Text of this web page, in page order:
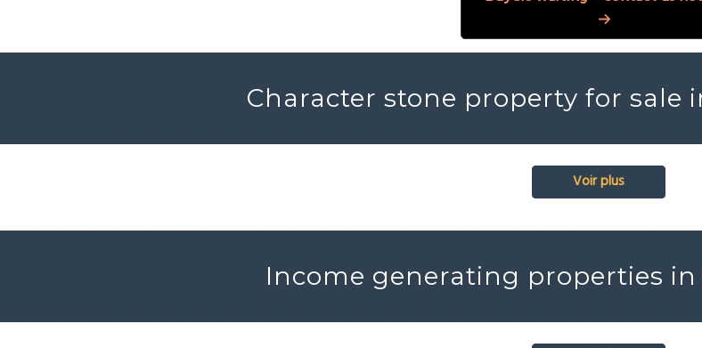
Character stone property for sale
Voir plus
Income generating properties in